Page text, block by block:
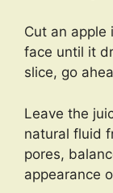
Cut an apple
face until it
slice, go
Leave the
natural fluid
pores,
appearance